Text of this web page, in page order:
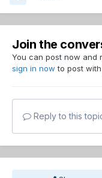
Join the
You can post now and
sign in now to post
Reply to this